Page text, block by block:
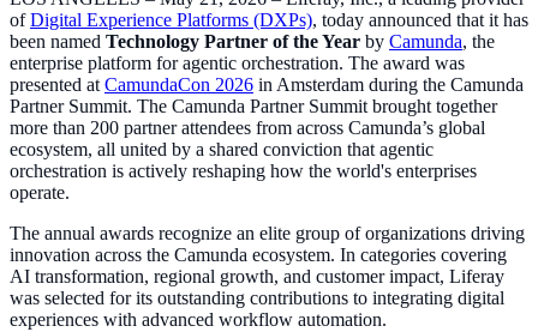
ofDigital Experience Platforms (DXPs), today announced that it has
been named Technology Partner of the Year by Camunda, the
enterprise platform for agentic orchestration. The award was
presented atCamundaCon 2026 in Amsterdam during the Camunda
Partner Summit. The Camunda Partner Summit brought together
more than 200 partner attendees from across Camunda’s global
ecosystem, all united by a shared conviction that agentic
orchestration is actively reshaping how the world's enterprises
operate.
The annual awards recognize an elite group of organizations driving
innovation across the Camunda ecosystem. In categories covering
AI transformation, regional growth, and customer impact, Liferay
was selected for its outstanding contributions to integrating digital
experiences with advanced workflow automation.